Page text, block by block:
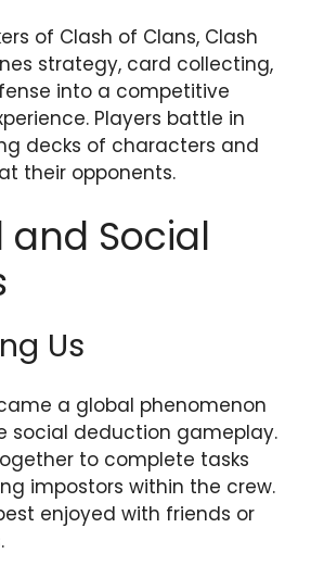
of Clash of Clans, Clash
strategy, card collecting,
into a competitive
Players battle in
decks of characters and
their opponents.
and Social
Us
a global phenomenon
social deduction gameplay.
to complete tasks
impostors within the crew.
enjoyed with friends or